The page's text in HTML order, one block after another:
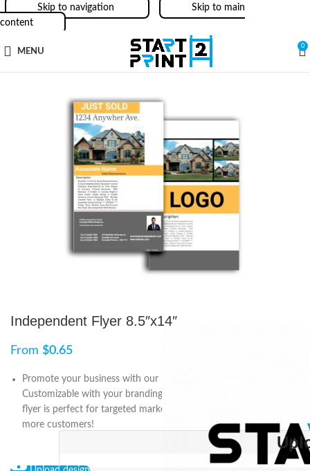
Skip to navigation
Skip to main
content
MENU
0
Independent Flyer 8.5″x14″
From $0.65
Promote your business with our Independent Flyer 8.5″x14″.
Customizable with your branding and messaging, this compact
flyer is perfect for targeted marketing. Order now and attract
more customers!